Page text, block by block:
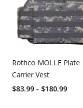
Rothco MOLLE Plate
Carrier Vest
$83.99 - $180.99